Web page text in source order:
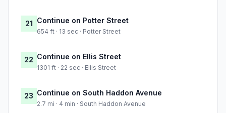
21 Continue on Potter Street
654 ft · 13 sec · Potter Street
22 Continue on Ellis Street
1301 ft · 22 sec · Ellis Street
23 Continue on South Haddon Avenue
2.7 mi · 4 min · South Haddon Avenue